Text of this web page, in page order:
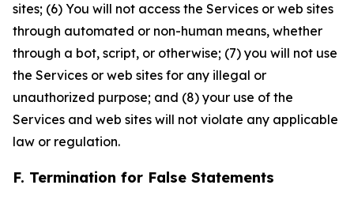
sites; (6) You will not access the Services or web sites
through automated or non-human means, whether
through a bot, script, or otherwise; (7) you will not use
the Services or web sites for any illegal or
unauthorized purpose; and (8) your use of the
Services and web sites will not violate any applicable
law or regulation.
F. Termination for False Statements